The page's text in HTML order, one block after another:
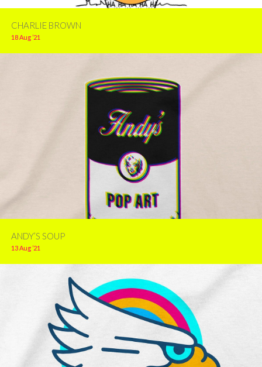
CHARLIE BROWN
18 Aug ’21
ANDY’S SOUP
13 Aug ’21